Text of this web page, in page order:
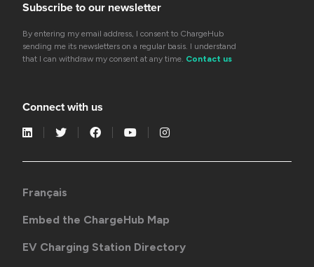
Subscribe to our newsletter
By entering my email address, I consent to ChargeHub
sending me its newsletters on a regular basis. I understand
that I can withdraw my consent at any time. Contact us
Connect with us
Français
Embed the ChargeHub Map
EV Charging Station Directory